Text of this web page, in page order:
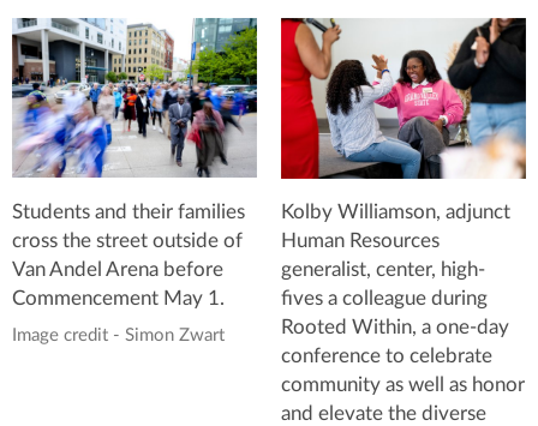
Students and their families
cross the street outside of
Van Andel Arena before
Commencement May 1.
Image credit - Simon Zwart
Kolby Williamson, adjunct
Human Resources
generalist, center, high-
fives a colleague during
Rooted Within, a one-day
conference to celebrate
community as well as honor
and elevate the diverse